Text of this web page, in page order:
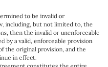
to be invalid or
including, but not limited to, the
then the invalid or unenforceable
by a valid, enforceable provision
the original provision, and the
in effect.